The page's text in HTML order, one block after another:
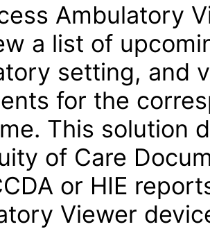
Ambulatory
a list of
setting, and
for the
This solution
of Care
or HIE
Viewer